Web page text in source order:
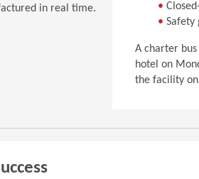
in real time.
•
• Safety
A charter
hotel on
the facility on